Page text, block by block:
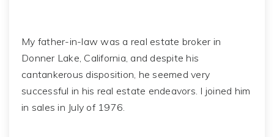
My father-in-law was a real estate broker in
Donner Lake, California, and despite his
cantankerous disposition, he seemed very
successful in his real estate endeavors. I joined him
in sales in July of 1976.